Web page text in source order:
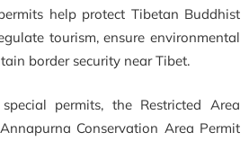
help protect Tibetan Buddhist
tourism, ensure environmental
border security near Tibet.
permits, the Restricted Area
Conservation Area Permit